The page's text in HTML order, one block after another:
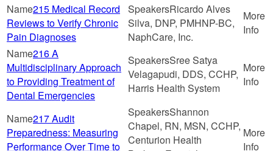
215 Medical Record
Reviews to Verify Chronic
Pain Diagnoses
Ricardo Alves
Silva, DNP, PMHNP-BC,
NaphCare, Inc.
216 A
Multidisciplinary Approach
to Providing Treatment of
Dental Emergencies
Sree Satya
Velagapudi, DDS, CCHP,
Harris Health System
217 Audit
Preparedness: Measuring
Performance Over Time to
Shannon
Chapel, RN, MSN, CCHP,
Centurion Health